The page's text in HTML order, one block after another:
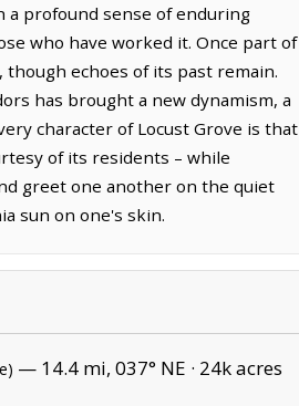
a profound sense of enduring
who have worked it. Once part of
echoes of its past remain.
has brought a new dynamism, a
character of Locust Grove is that
of its residents – while
greet one another on the quiet
sun on one's skin.
— 14.4 mi, 037° NE · 24k acres